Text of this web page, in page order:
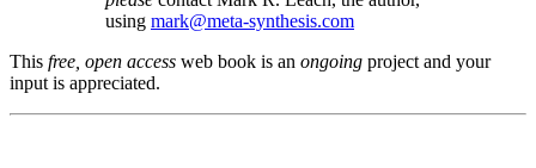
using mark@meta-synthesis.com
This free, open access web book is an ongoing project and your
input is appreciated.